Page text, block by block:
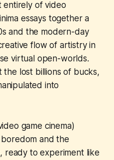
entirely of video
essays together a
and the modern-day
flow of artistry in
virtual open-worlds.
the lost billions of bucks,
into
game cinema)
and the
ready to experiment like